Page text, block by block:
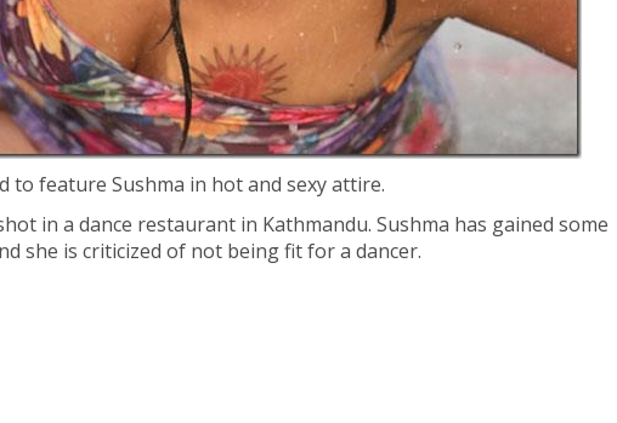
to feature Sushma in hot and sexy attire.
in a dance restaurant in Kathmandu. Sushma has gained some
she is criticized of not being fit for a dancer.